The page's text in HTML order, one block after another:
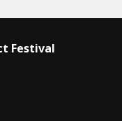
Festival